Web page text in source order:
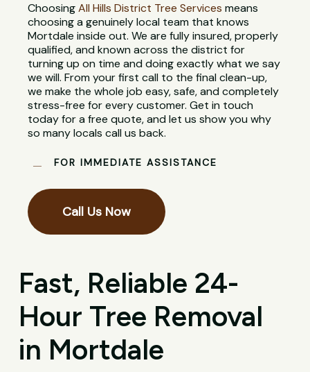
ChoosingAll Hills District Tree Services means
choosing a genuinely local team that knows
Mortdale inside out. We are fully insured, properly
qualified, and known across the district for
turning up on time and doing exactly what we say
we will. From your first call to the final clean-up,
we make the whole job easy, safe, and completely
stress-free for every customer. Get in touch
today for a free quote, and let us show you why
so many locals call us back.
FOR IMMEDIATE ASSISTANCE
Call Us Now
Fast, Reliable 24-
Hour Tree Removal
in Mortdale